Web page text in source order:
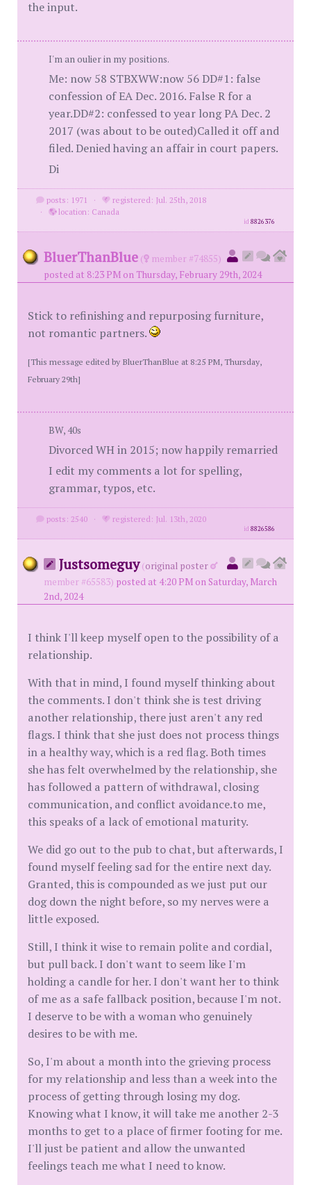
the input.
I'm an oulier in my positions.
Me: now 58 STBXWW:now 56 DD#1: false
confession of EA Dec. 2016. False R for a
year.DD#2: confessed to year long PA Dec. 2
2017 (was about to be outed)Called it off and
filed. Denied having an affair in court papers.
Di
posts: 1971 ·
registered: Jul. 25th, 2018
·
location: Canada
id8826376
BluerThanBlue (
member #74855)
posted at 8:23 PM on Thursday, February 29th, 2024
Stick to refinishing and repurposing furniture,
not romantic partners.
[This message edited by BluerThanBlue at 8:25 PM, Thursday,
February 29th]
BW, 40s
Divorced WH in 2015; now happily remarried
I edit my comments a lot for spelling,
grammar, typos, etc.
posts: 2540 · registered: Jul. 13th, 2020
id8826586
Justsomeguy (original poster
member #65583) posted at 4:20 PM on Saturday, March
2nd, 2024
I think I'll keep myself open to the possibility of a
relationship.
With that in mind, I found myself thinking about
the comments. I don't think she is test driving
another relationship, there just aren't any red
flags. I think that she just does not process things
in a healthy way, which is a red flag. Both times
she has felt overwhelmed by the relationship, she
has followed a pattern of withdrawal, closing
communication, and conflict avoidance.to me,
this speaks of a lack of emotional maturity.
We did go out to the pub to chat, but afterwards, I
found myself feeling sad for the entire next day.
Granted, this is compounded as we just put our
dog down the night before, so my nerves were a
little exposed.
Still, I think it wise to remain polite and cordial,
but pull back. I don't want to seem like I'm
holding a candle for her. I don't want her to think
of me as a safe fallback position, because I'm not.
I deserve to be with a woman who genuinely
desires to be with me.
So, I'm about a month into the grieving process
for my relationship and less than a week into the
process of getting through losing my dog.
Knowing what I know, it will take me another 2-3
months to get to a place of firmer footing for me.
I'll just be patient and allow the unwanted
feelings teach me what I need to know.